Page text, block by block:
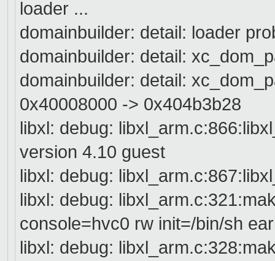
loader ...
domainbuilder: detail: loader
domainbuilder: detail:
domainbuilder: detail:
0x40008000 -> 0x404b3b28
libxl: debug:
version 4.10 guest
libxl: debug:
libxl: debug:
console=hvc0 rw init=/bin/sh
libxl: debug: